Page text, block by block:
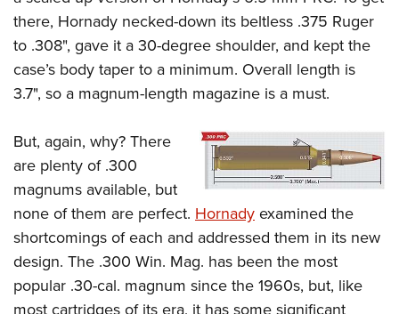
National Youth Shooting Sports Cooperative Program
Request for Eagle Scout Certificate
there, Hornady necked-down its beltless .375 Ruger
to .308", gave it a 30-degree shoulder, and kept the
case’s body taper to a minimum. Overall length is
3.7", so a magnum-length magazine is a must.
But, again, why? There
are plenty of .300
magnums available, but
none of them are perfect. Hornadyexamined the
shortcomings of each and addressed them in its new
design. The .300 Win. Mag. has been the most
popular .30-cal. magnum since the 1960s, but, like